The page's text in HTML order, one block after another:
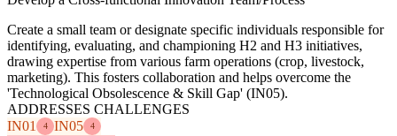
Create a small team or designate specific individuals responsible for
identifying, evaluating, and championing H2 and H3 initiatives,
drawing expertise from various farm operations (crop, livestock,
marketing). This fosters collaboration and helps overcome the
'Technological Obsolescence & Skill Gap' (IN05).
ADDRESSES CHALLENGES
IN01
4 IN05 4